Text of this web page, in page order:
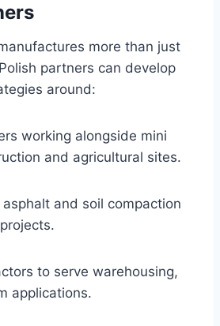
more than just
partners can develop
around:
working alongside mini
and agricultural sites.
and soil compaction
to serve warehousing,
applications.